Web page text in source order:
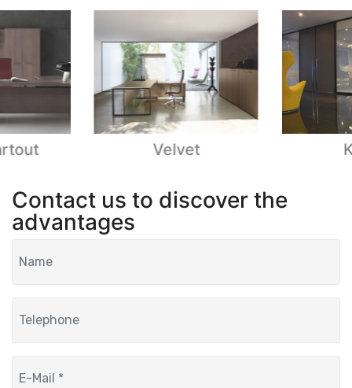
Velvet
Contact us to discover the
advantages